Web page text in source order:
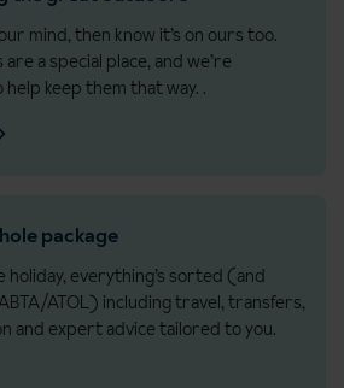
mind, then know it’s on ours too.
a special place, and we’re
keep them that way. .
package
holiday, everything’s sorted (and
ATOL) including travel, transfers,
and expert advice tailored to you.